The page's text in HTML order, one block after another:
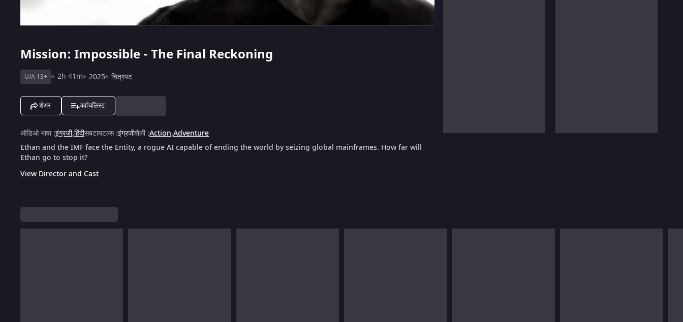
Mission: Impossible - The Final Reckoning
U/A 13+ 2h 41m 2025 चित्रपट
शेअर ववॉचलिस्ट
ऑडिओ भाषा:इंग्रजी,हिंदीसबटायटल्स:इंग्रजीशैली:Action,Adventure
Ethan and the IMF face the Entity, a rogue AI capable of ending the world by seizing global mainframes. How far will
Ethan go to stop it?
View Director and Cast